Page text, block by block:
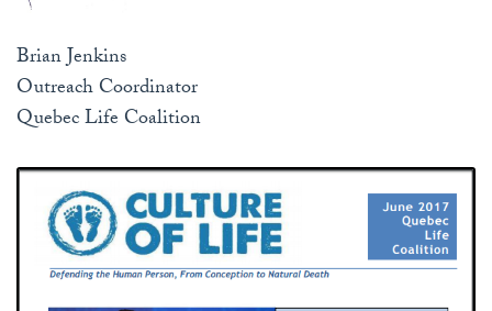
Brian Jenkins
Outreach Coordinator
Quebec Life Coalition